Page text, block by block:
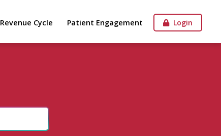
Revenue Cycle Patient Engagement Login